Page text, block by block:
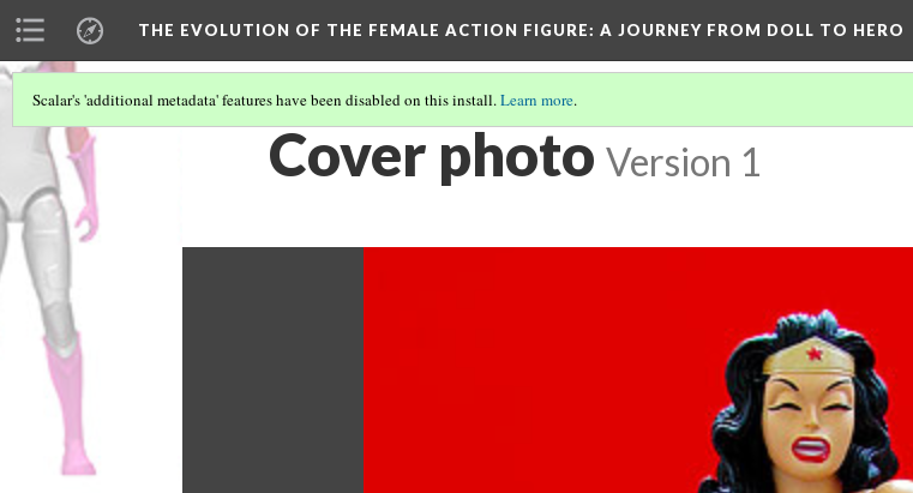
THE EVOLUTION OF THE FEMALE ACTION FIGURE: A JOURNEY FROM DOLL TO HERO
Scalar's 'additional metadata' features have been disabled on this install.Learn more.
Cover photo Version 1